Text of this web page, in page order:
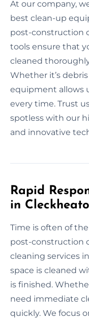
At our company,
best clean-up
post-construction
tools ensure that
cleaned
Whether it’s
equipment allows
every time. Trust
spotless with our
and innovative
Rapid
in
Time is often of
post-construction
cleaning services
space is cleaned
is finished.
need immediate
quickly. We focus